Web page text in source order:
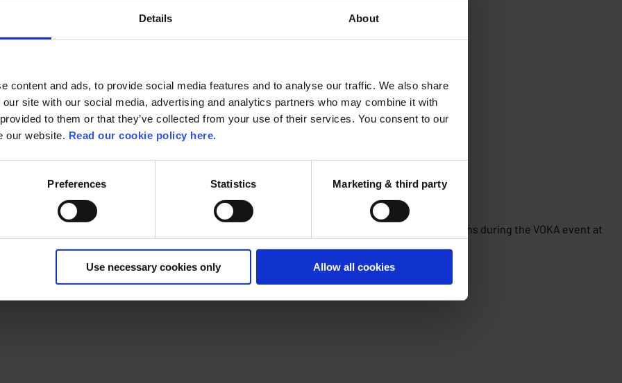
Details About
content and ads, to provide social media features and to analyse our traffic. We also share
site with our social media, advertising and analytics partners who may combine it with
to them or that they’ve collected from your use of their services. You consent to our
our website. Read our cookie policy here.
Preferences Statistics Marketing & third party
Use necessary cookies only Allow all cookies
forward
can you use similar technology to optimize your processes? These were the two key questions during the VOKA event at